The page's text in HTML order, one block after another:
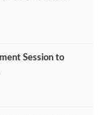
Session to